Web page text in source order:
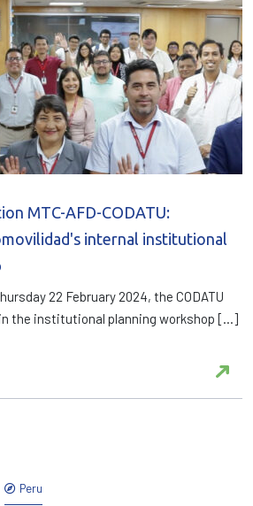
MTC-AFD-CODATU:
internal institutional
22 February 2024, the CODATU
the institutional planning workshop […]
Peru